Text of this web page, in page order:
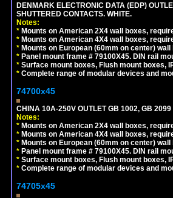
DENMARK ELECTRONIC DATA (EDP)
SHUTTERED CONTACTS. WHITE.
Notes:
* Mounts on American 2X4 wall boxes,
* Mounts on American 4X4 wall boxes,
* Mounts on European (60mm on center)
* Panel mount frame # 79100X45. DIN rail
* Surface mount boxes, Flush mount boxes,
* Complete range of modular devices and
74700x45
CHINA 10A-250V OUTLET GB 1002, GB
Notes:
* Mounts on American 2X4 wall boxes,
* Mounts on American 4X4 wall boxes,
* Mounts on European (60mm on center)
* Panel mount frame # 79100X45. DIN rail
* Surface mount boxes, Flush mount boxes,
* Complete range of modular devices and
74705x45